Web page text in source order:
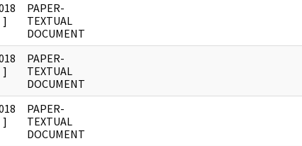
]
PAPER-
TEXTUAL
DOCUMENT
]
PAPER-
TEXTUAL
DOCUMENT
]
PAPER-
TEXTUAL
DOCUMENT